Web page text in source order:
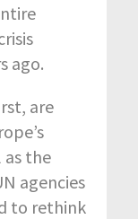
ago.
are
as the
agencies
to rethink